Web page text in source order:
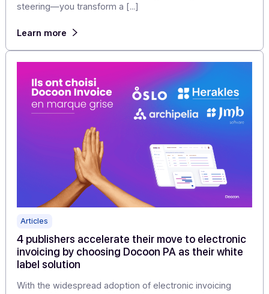
Articles
Electronic invoicing: It's time to take action!
Steps for smooth compliance
"By moving forward step by step—mapping, data,
models, PA choices, testing, change management,
steering—you transform a [...]